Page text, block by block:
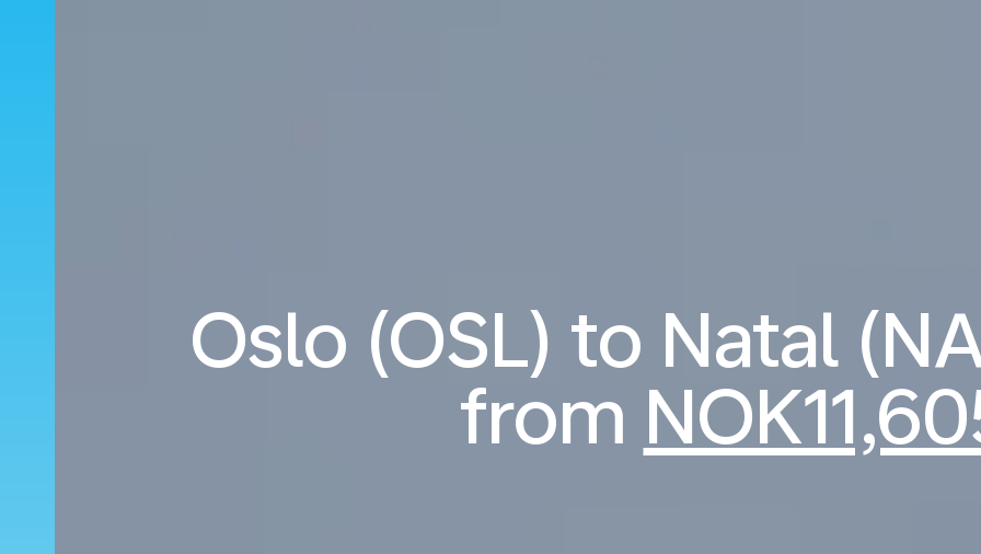
Oslo (OSL) to Natal
from